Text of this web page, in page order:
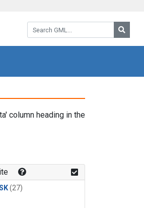
Search GML:
column heading in the
(27)